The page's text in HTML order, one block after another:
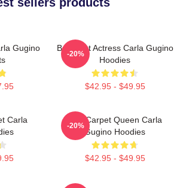
Gugino
Breakout Actress Carla Gugino
Hoodies
$42.95 - $49.95
-20%
Carla
Red Carpet Queen Carla
Gugino Hoodies
$42.95 - $49.95
-20%